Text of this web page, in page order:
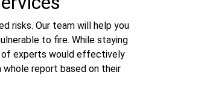
risks. Our team will help you
to fire. While staying
of experts would effectively
report based on their